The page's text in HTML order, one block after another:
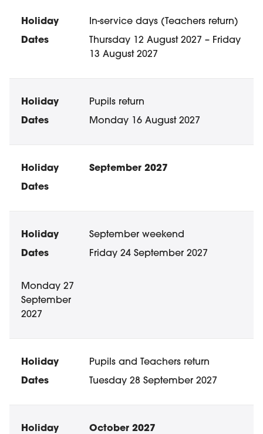
In-service days (Teachers return)
Thursday 12 August 2027 – Friday
13 August 2027
Pupils return
Monday 16 August 2027
September 2027
September weekend
Friday 24 September 2027
Monday 27
September
2027
Pupils and Teachers return
Tuesday 28 September 2027
October 2027